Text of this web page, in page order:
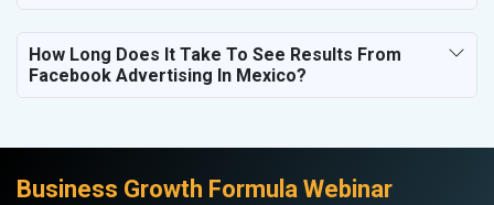
How Long Does It Take To See Results From
Facebook Advertising In Mexico?
Business Growth Formula Webinar